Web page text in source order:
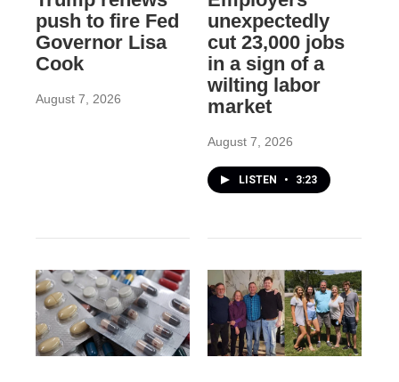
push to fire Fed
Governor Lisa
Cook
August 7, 2026
unexpectedly
cut 23,000 jobs
in a sign of a
wilting labor
market
August 7, 2026
LISTEN • 3:23